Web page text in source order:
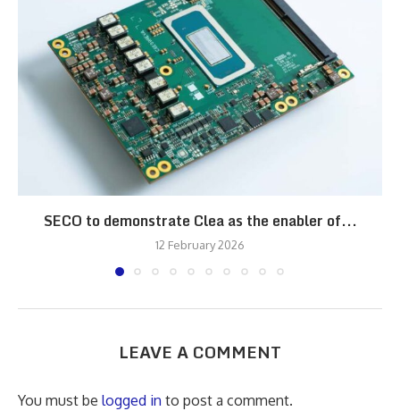
SECO to demonstrate Clea as the enabler of...
12 February 2026
LEAVE A COMMENT
You must be logged in to post a comment.